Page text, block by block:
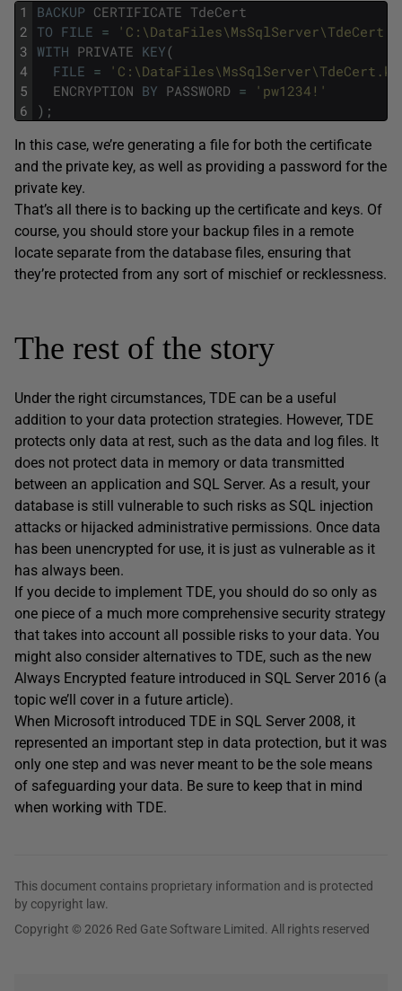
1
2
3
4
5
6
BACKUP CERTIFICATE TdeCert
TO FILE =
WITH PRIVATE KEY(
FILE =
ENCRYPTION BY PASSWORD =
'pw1234!'
) ;
In this case, we’re generating a file for both the certificate
and the private key, as well as providing a password for the
private key.
That’s all there is to backing up the certificate and keys. Of
course, you should store your backup files in a remote
locate separate from the database files, ensuring that
they’re protected from any sort of mischief or recklessness.
The rest of the story
Under the right circumstances, TDE can be a useful
addition to your data protection strategies. However, TDE
protects only data at rest, such as the data and log files. It
does not protect data in memory or data transmitted
between an application and SQL Server. As a result, your
database is still vulnerable to such risks as SQL injection
attacks or hijacked administrative permissions. Once data
has been unencrypted for use, it is just as vulnerable as it
has always been.
If you decide to implement TDE, you should do so only as
one piece of a much more comprehensive security strategy
that takes into account all possible risks to your data. You
might also consider alternatives to TDE, such as the new
Always Encrypted feature introduced in SQL Server 2016 (a
topic we’ll cover in a future article).
When Microsoft introduced TDE in SQL Server 2008, it
represented an important step in data protection, but it was
only one step and was never meant to be the sole means
of safeguarding your data. Be sure to keep that in mind
when working with TDE.
This document contains proprietary information and is protected
by copyright law.
Copyright © 2026 Red Gate Software Limited. All rights reserved